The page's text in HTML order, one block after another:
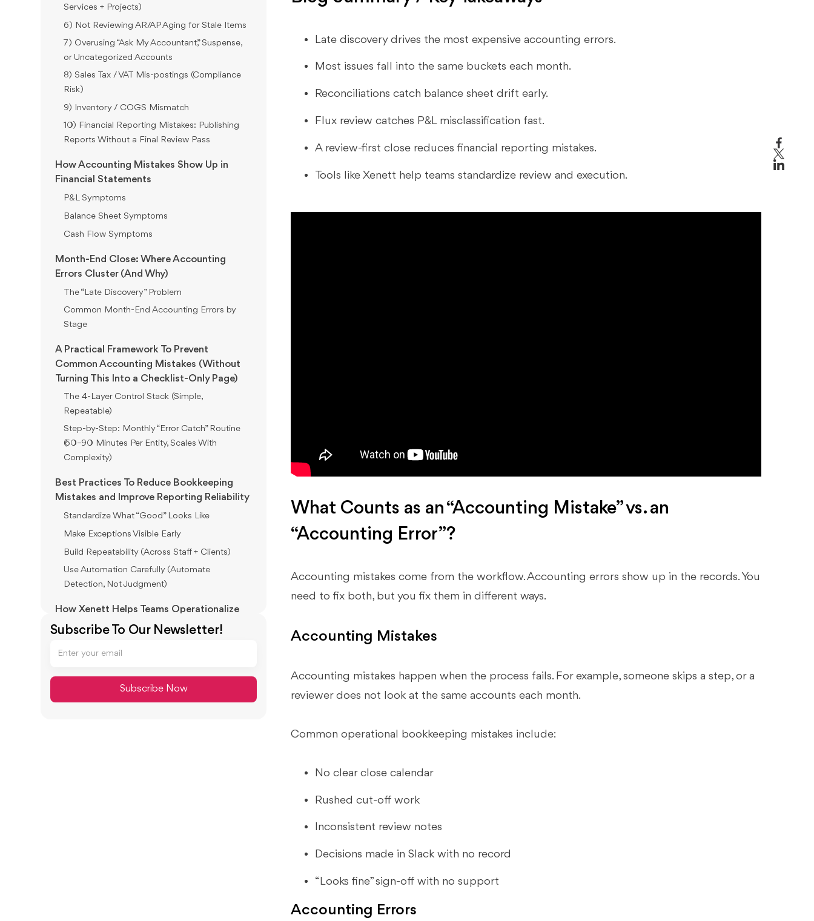
Services + Projects)
6) Not Reviewing AR/AP Aging for Stale Items
7) Overusing “Ask My Accountant,” Suspense,
or Uncategorized Accounts
8) Sales Tax / VAT Mis-postings (Compliance
Risk)
9) Inventory / COGS Mismatch
10) Financial Reporting Mistakes: Publishing
Reports Without a Final Review Pass
How Accounting Mistakes Show Up in
Financial Statements
P&L Symptoms
Balance Sheet Symptoms
Cash Flow Symptoms
Month-End Close: Where Accounting
Errors Cluster (And Why)
The “Late Discovery” Problem
Common Month-End Accounting Errors by
Stage
A Practical Framework To Prevent
Common Accounting Mistakes (Without
Turning This Into a Checklist-Only Page)
The 4-Layer Control Stack (Simple,
Repeatable)
Step-by-Step: Monthly “Error Catch” Routine
(60–90 Minutes Per Entity, Scales With
Complexity)
Best Practices To Reduce Bookkeeping
Mistakes and Improve Reporting Reliability
Standardize What “Good” Looks Like
Make Exceptions Visible Early
Build Repeatability (Across Staff + Clients)
Use Automation Carefully (Automate
Detection, Not Judgment)
How Xenett Helps Teams Operationalize
Error Prevention During Close (Without
Review-First Close: Findings Drive the Work
Close Task and Checklist Management
(Structured, Not Ad-Hoc)
Subscribe To Our Newsletter!
Late discovery drives the most expensive accounting errors.
Most issues fall into the same buckets each month.
Reconciliations catch balance sheet drift early.
Flux review catches P&L misclassification fast.
A review-first close reduces financial reporting mistakes.
Tools like Xenett help teams standardize review and execution.
What Counts as an “Accounting Mistake” vs. an
“Accounting Error”?
Accounting mistakes come from the workflow. Accounting errors show up in the records. You
need to fix both, but you fix them in different ways.
Accounting Mistakes
Accounting mistakes happen when the process fails. For example, someone skips a step, or a
reviewer does not look at the same accounts each month.
Common operational bookkeeping mistakes include:
No clear close calendar
Rushed cut-off work
Inconsistent review notes
Decisions made in Slack with no record
“Looks fine” sign-off with no support
Accounting Errors